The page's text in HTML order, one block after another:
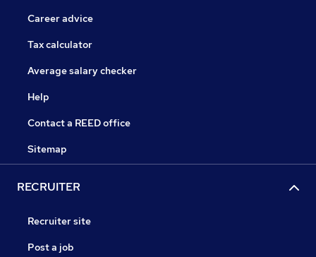
Career advice
Tax calculator
Average salary checker
Help
Contact a REED office
Sitemap
RECRUITER
Recruiter site
Post a job